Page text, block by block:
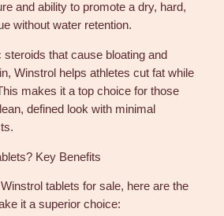
and ability to promote a dry, hard,
without water retention.
steroids that cause bloating and
Winstrol helps athletes cut fat while
makes it a top choice for those
defined look with minimal
Key Benefits
Winstrol tablets for sale, here are the
it a superior choice: